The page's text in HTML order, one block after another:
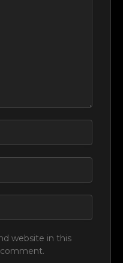
website in this